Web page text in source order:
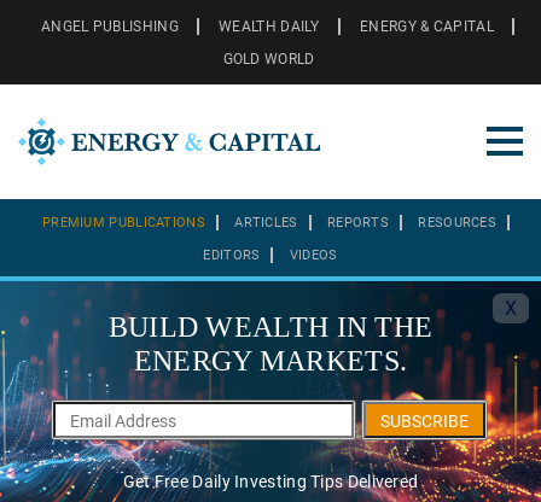
ANGEL PUBLISHING WEALTH DAILY
ENERGY & CAPITAL
GOLD WORLD
PREMIUM PUBLICATIONS ARTICLES REPORTS RESOURCES
EDITORS VIDEOS
X
BUILD WEALTH IN THE
ENERGY MARKETS.
SUBSCRIBE
Get Free Daily Investing Tips Delivered